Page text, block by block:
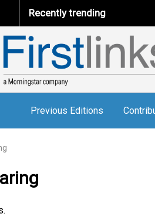
Recently trending
Previous Editions